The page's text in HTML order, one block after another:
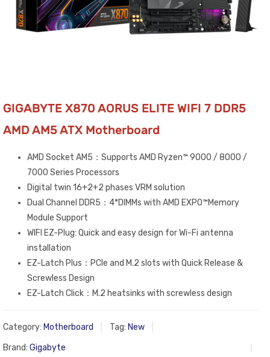
GIGABYTE X870 AORUS ELITE WIFI 7 DDR5
AMD AM5 ATX Motherboard
AMD Socket AM5：Supports AMD Ryzen™ 9000 / 8000 /
7000 Series Processors
Digital twin 16+2+2 phases VRM solution
Dual Channel DDR5：4*DIMMs with AMD EXPO™Memory
Module Support
WIFI EZ-Plug: Quick and easy design for Wi-Fi antenna
installation
EZ-Latch Plus：PCIe and M.2 slots with Quick Release &
Screwless Design
EZ-Latch Click：M.2 heatsinks with screwless design
Category: Motherboard Tag: New
Brand: Gigabyte